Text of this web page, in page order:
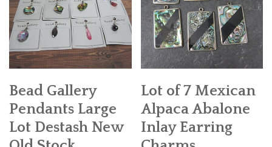
Bead Gallery
Pendants Large
Lot Destash New
Lot of 7 Mexican
Alpaca Abalone
Inlay Earring